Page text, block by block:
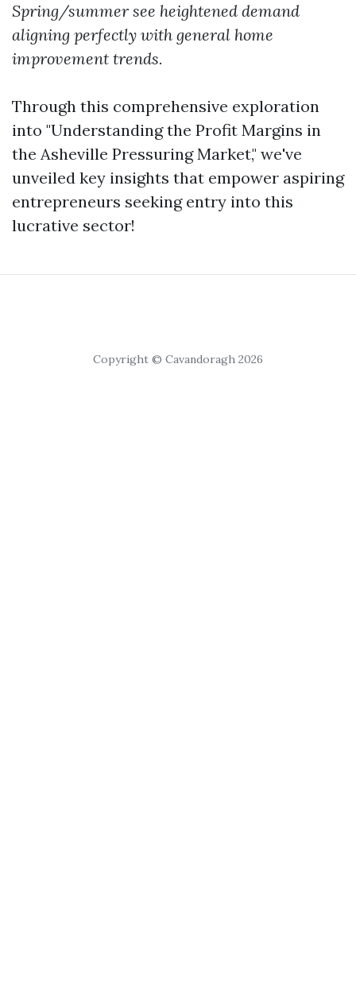
Spring/summer see heightened demand
aligning perfectly with general home
improvement trends.
Through this comprehensive exploration
into "Understanding the Profit Margins in
the Asheville Pressuring Market," we've
unveiled key insights that empower aspiring
entrepreneurs seeking entry into this
lucrative sector!
Copyright © Cavandoragh 2026